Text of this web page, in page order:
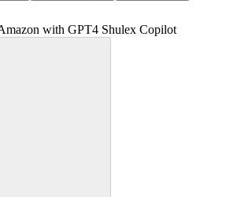
with GPT4 Shulex Copilot